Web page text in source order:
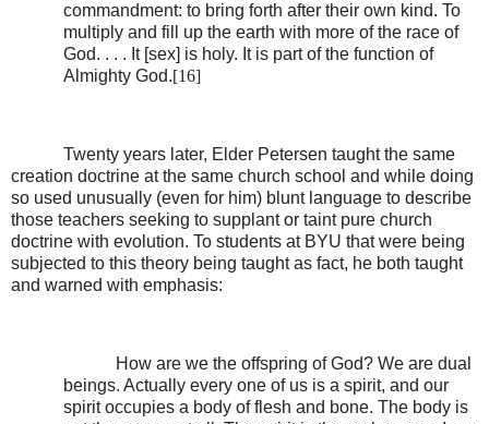
commandment: to bring forth after their own kind. To
multiply and fill up the earth with more of the race of
God. . . . It [sex] is holy. It is part of the function of
Almighty God.[16]
Twenty years later, Elder Petersen taught the same
creation doctrine at the same church school and while doing
so used unusually (even for him) blunt language to describe
those teachers seeking to supplant or taint pure church
doctrine with evolution. To students at BYU that were being
subjected to this theory being taught as fact, he both taught
and warned with emphasis:
How are we the offspring of God? We are dual
beings. Actually every one of us is a spirit, and our
spirit occupies a body of flesh and bone. The body is